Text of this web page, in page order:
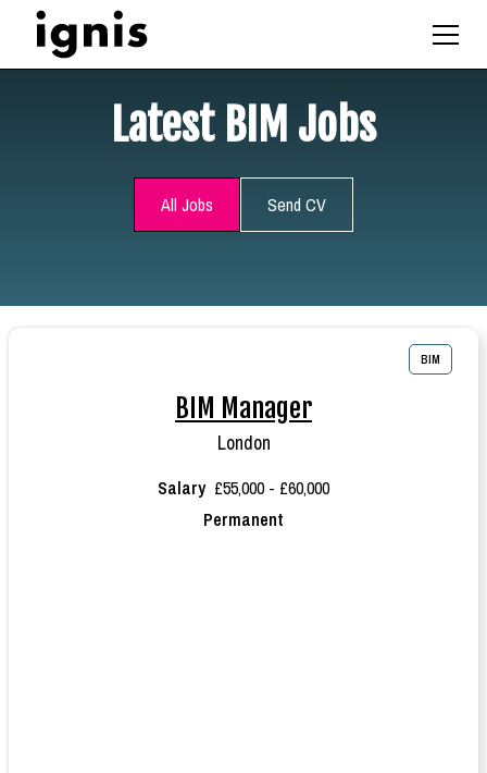
Latest BIM Jobs
All Jobs Send CV
BIM
BIM Manager
London
Salary £55,000 - £60,000
Permanent